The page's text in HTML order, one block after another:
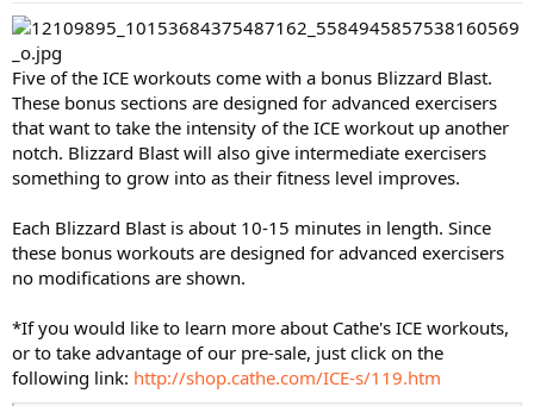
r
t
e
r
Five of the ICE workouts come with a bonus Blizzard Blast.
These bonus sections are designed for advanced exercisers
that want to take the intensity of the ICE workout up another
notch. Blizzard Blast will also give intermediate exercisers
something to grow into as their fitness level improves.
Each Blizzard Blast is about 10-15 minutes in length. Since
these bonus workouts are designed for advanced exercisers
no modifications are shown.
*If you would like to learn more about Cathe's ICE workouts,
or to take advantage of our pre-sale, just click on the
following link: http://shop.cathe.com/ICE-s/119.htm